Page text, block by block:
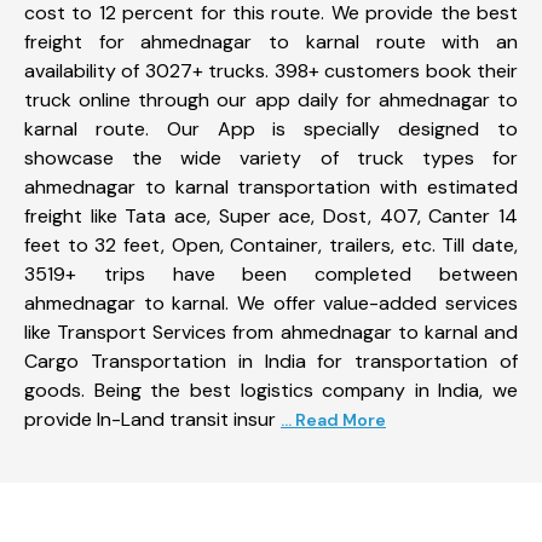
cost to 12 percent for this route. We provide the best
freight for ahmednagar to karnal route with an
availability of 3027+ trucks. 398+ customers book their
truck online through our app daily for ahmednagar to
karnal route. Our App is specially designed to
showcase the wide variety of truck types for
ahmednagar to karnal transportation with estimated
freight like Tata ace, Super ace, Dost, 407, Canter 14
feet to 32 feet, Open, Container, trailers, etc. Till date,
3519+ trips have been completed between
ahmednagar to karnal. We offer value-added services
like Transport Services from ahmednagar to karnal and
Cargo Transportation in India for transportation of
goods. Being the best logistics company in India, we
provide In-Land transit insur ... Read More